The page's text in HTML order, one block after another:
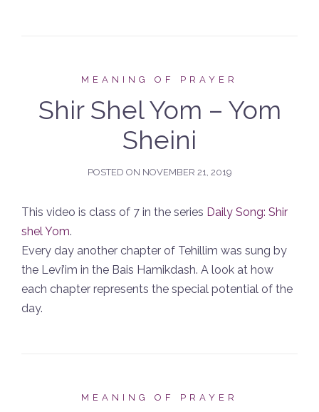
MEANING OF PRAYER
Shir Shel Yom – Yom
Sheini
POSTED ON NOVEMBER 21, 2019
This video is class of 7 in the series Daily Song: Shir
shel Yom.
Every day another chapter of Tehillim was sung by
the Levi’im in the Bais Hamikdash. A look at how
each chapter represents the special potential of the
day.
MEANING OF PRAYER